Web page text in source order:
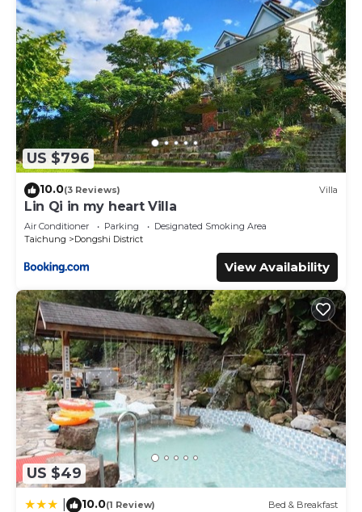
US $796
10.0(3 Reviews) Villa
Lin Qi in my heart Villa
Air Conditioner Parking
Designated Smoking Area
Taichung
Dongshi District
View Availability
US $49
10.0(1 Review) Bed & Breakfast